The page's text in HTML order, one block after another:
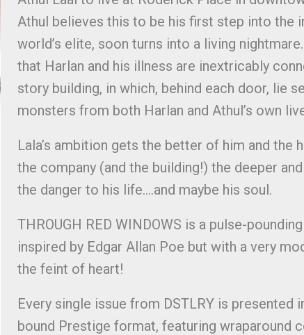
Athul believes this to be his first step into the
world’s elite, soon turns into a living
that Harlan and his illness are inextricably
story building, in which, behind each door, lie
monsters from both Harlan and Athul’s own
Lala’s ambition gets the better of him and the
the company (and the building!) the deeper
the danger to his life….and maybe his soul.
THROUGH RED WINDOWS is a pulse-
inspired by Edgar Allan Poe but with a very
the feint of heart!
Every single issue from DSTLRY is presented
bound Prestige format, featuring wraparound